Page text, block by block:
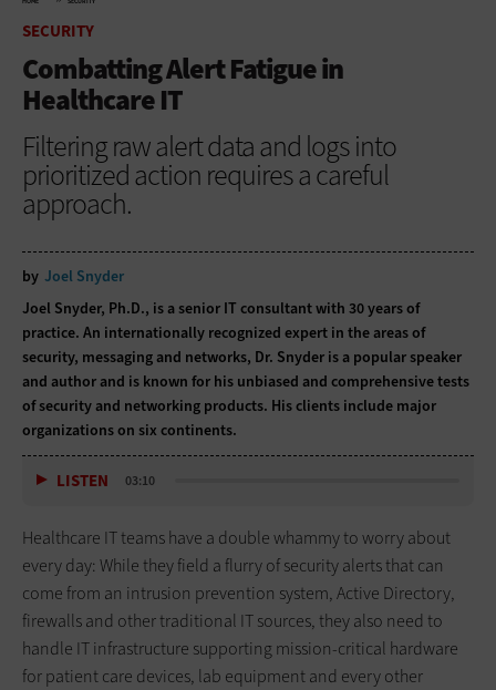
SECURITY
Combatting Alert Fatigue in
Healthcare IT
Filtering raw alert data and logs into
prioritized action requires a careful
approach.
by Joel Snyder
Joel Snyder, Ph.D., is a senior IT consultant with 30 years of
practice. An internationally recognized expert in the areas of
security, messaging and networks, Dr. Snyder is a popular speaker
and author and is known for his unbiased and comprehensive tests
of security and networking products. His clients include major
organizations on six continents.
LISTEN 03:10
Healthcare IT teams have a double whammy to worry about
every day: While they field a flurry of security alerts that can
come from an intrusion prevention system, Active Directory,
firewalls and other traditional IT sources, they also need to
handle IT infrastructure supporting mission-critical hardware
for patient care devices, lab equipment and every other